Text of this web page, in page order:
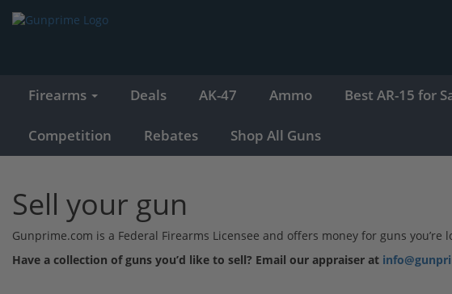
Firearms Deals AK-47 Ammo Best AR-15 for
Competition Rebates Shop All Guns
Sell your gun
Gunprime.com is a Federal Firearms Licensee and offers money for guns
Have a collection of guns you’d like to sell? Email our appraiser at